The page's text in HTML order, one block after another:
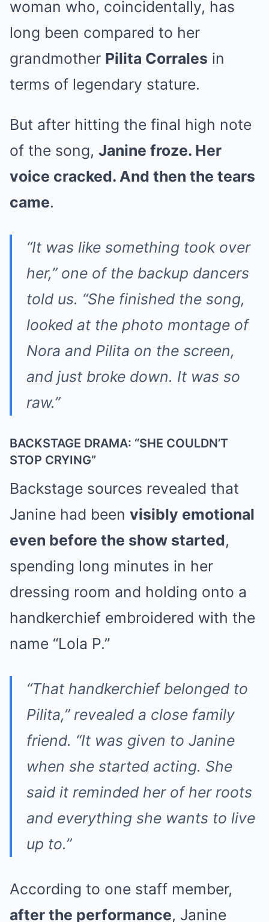
woman who, coincidentally, has
long been compared to her
grandmother Pilita Corrales in
terms of legendary stature.
But after hitting the final high note
of the song, Janine froze. Her
voice cracked. And then the tears
came.
“It was like something took over
her,” one of the backup dancers
told us. “She finished the song,
looked at the photo montage of
Nora and Pilita on the screen,
and just broke down. It was so
raw.”
BACKSTAGE DRAMA: “SHE COULDN’T
STOP CRYING”
Backstage sources revealed that
Janine had been visibly emotional
even before the show started,
spending long minutes in her
dressing room and holding onto a
handkerchief embroidered with the
name “Lola P.”
“That handkerchief belonged to
Pilita,” revealed a close family
friend. “It was given to Janine
when she started acting. She
said it reminded her of her roots
and everything she wants to live
up to.”
According to one staff member,
after the performance, Janine